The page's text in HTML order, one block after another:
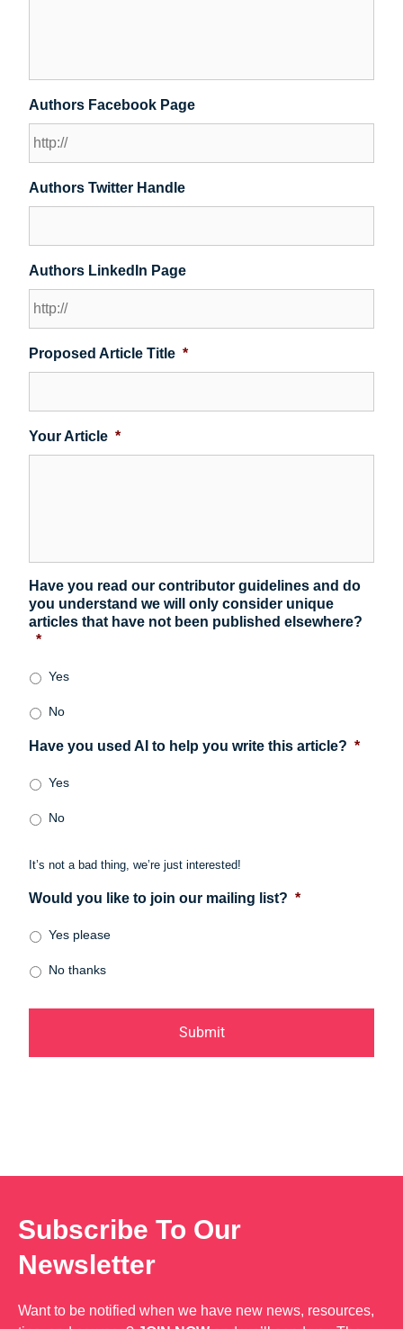
Authors Facebook Page
Authors Twitter Handle
Authors LinkedIn Page
Proposed Article Title *
Your Article *
Have you read our contributor guidelines and do
you understand we will only consider unique
articles that have not been published elsewhere?
*
Yes
No
Have you used AI to help you write this article? *
Yes
No
It’s not a bad thing, we’re just interested!
Would you like to join our mailing list? *
Yes please
No thanks
Subscribe To Our
Newsletter
Want to be notified when we have new news, resources,